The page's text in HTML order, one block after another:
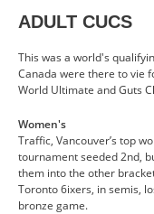
ADULT CUCS
This was a world's
Canada were there to vie
World Ultimate and Guts
Women's
Traffic, Vancouver’s top
tournament seeded 2nd,
them into the other
Toronto 6ixers, in semis,
bronze game.